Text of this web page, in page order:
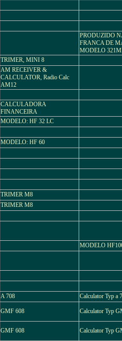
PRODUZIDO
FRANCA DE
MODELO
TRIMER, MINI 8
AM RECEIVER &
CALCULATOR, Radio Calc
AM12
CALCULADORA
FINANCEIRA
MODELO: HF 32 LC
MODELO: HF 60
TRIMER M8
TRIMER M8
MODELO
A 708 Calculator Typ a
GMF 608 Calculator Typ
GMF 608 Calculator Typ